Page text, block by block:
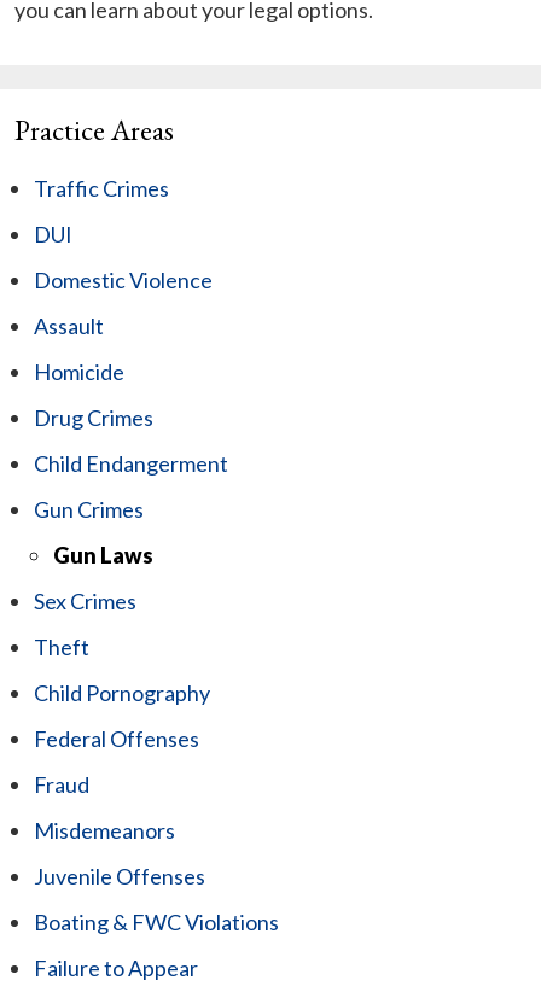
you can learn about your legal options.
Practice Areas
Traffic Crimes
DUI
Domestic Violence
Assault
Homicide
Drug Crimes
Child Endangerment
Gun Crimes
Gun Laws
Sex Crimes
Theft
Child Pornography
Federal Offenses
Fraud
Misdemeanors
Juvenile Offenses
Boating & FWC Violations
Failure to Appear